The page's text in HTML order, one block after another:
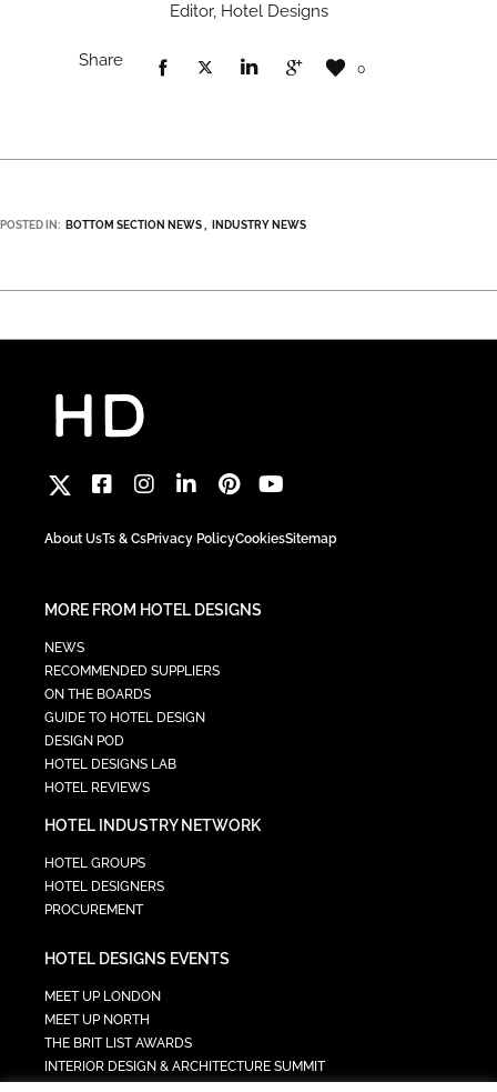
Editor, Hotel Designs
Share 0
POSTED IN: BOTTOM SECTION NEWS INDUSTRY NEWS
About UsTs & CsPrivacy PolicyCookiesSitemap
MORE FROM HOTEL DESIGNS
NEWS
RECOMMENDED SUPPLIERS
ON THE BOARDS
GUIDE TO HOTEL DESIGN
DESIGN POD
HOTEL DESIGNS LAB
HOTEL REVIEWS
HOTEL INDUSTRY NETWORK
HOTEL GROUPS
HOTEL DESIGNERS
PROCUREMENT
HOTEL DESIGNS EVENTS
MEET UP LONDON
MEET UP NORTH
THE BRIT LIST AWARDS
INTERIOR DESIGN & ARCHITECTURE SUMMIT